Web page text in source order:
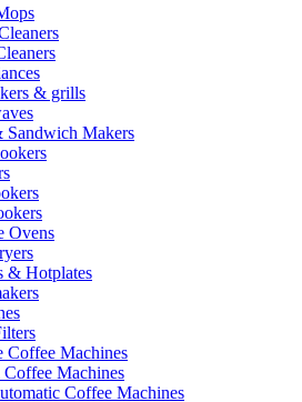
& grills
Sandwich Makers
Ovens
& Hotplates
Coffee Machines
Machines
Coffee Machines